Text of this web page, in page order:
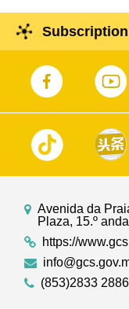
Subscription
Avenida da
Plaza, 15.º
https://
(853)2833 2886